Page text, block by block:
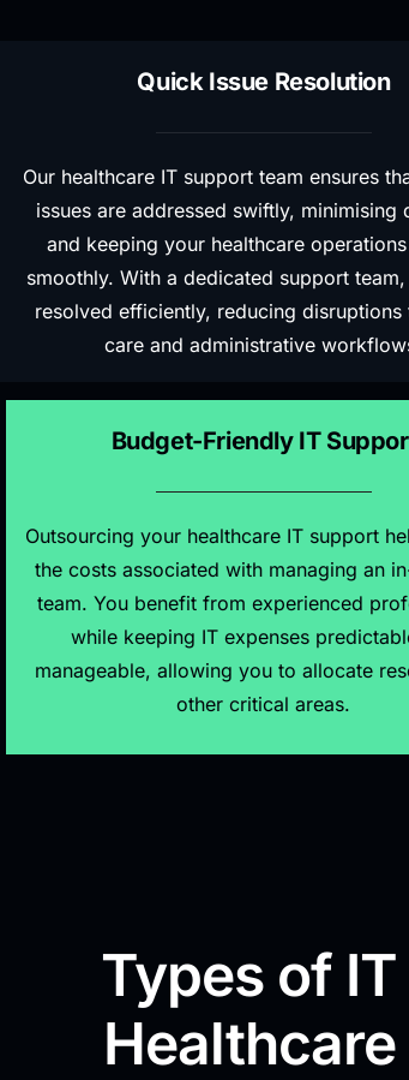
Quick Issue Resolution
Our healthcare IT support team ensures
issues are addressed swiftly, minimising
and keeping your healthcare
smoothly. With a dedicated support team,
resolved efficiently, reducing disruptions
care and administrative
Budget-Friendly IT
Outsourcing your healthcare IT support
the costs associated with managing an
team. You benefit from experienced
while keeping IT expenses
manageable, allowing you to allocate
other critical areas.
Types of